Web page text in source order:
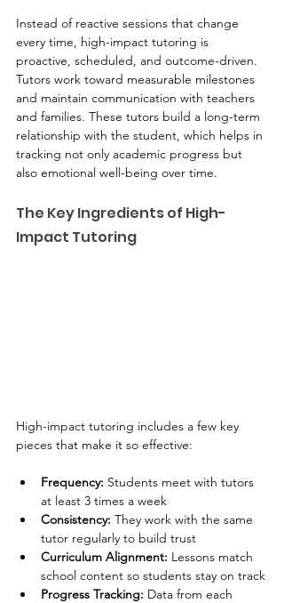
Instead of reactive sessions that change
every time, high-impact tutoring is
proactive, scheduled, and outcome-driven.
Tutors work toward measurable milestones
and maintain communication with teachers
and families. These tutors build a long-term
relationship with the student, which helps in
tracking not only academic progress but
also emotional well-being over time.
The Key Ingredients of High-
Impact Tutoring
High-impact tutoring includes a few key
pieces that make it so effective:
Frequency: Students meet with tutors
at least 3 times a week
Consistency: They work with the same
tutor regularly to build trust
Curriculum Alignment: Lessons match
school content so students stay on track
Progress Tracking: Data from each